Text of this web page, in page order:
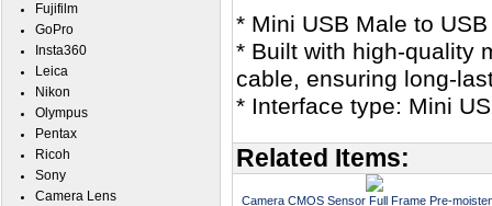
* Mini USB Male to
* Built with high-quality
cable, ensuring long-
* Interface type: Mini
Related Items:
Camera CMOS Sensor Full Frame Pre-
Fujifilm
GoPro
Insta360
Leica
Nikon
Olympus
Pentax
Ricoh
Sony
Camera Lens